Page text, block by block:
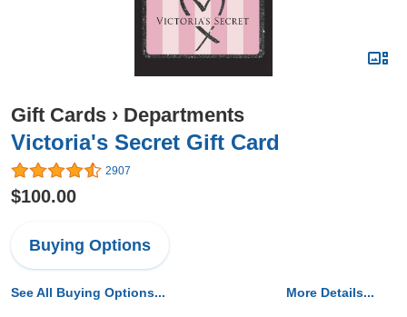
Gift Cards › Departments
Victoria's Secret Gift Card
2907
$100.00
Buying Options
See All Buying Options... More Details...